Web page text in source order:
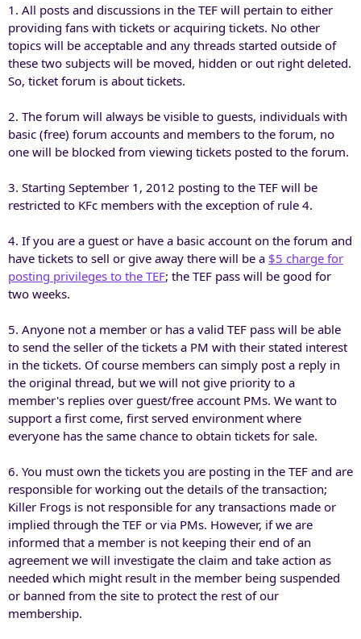
1. All posts and discussions in the TEF will pertain to either
providing fans with tickets or acquiring tickets. No other
topics will be acceptable and any threads started outside of
these two subjects will be moved, hidden or out right deleted.
So, ticket forum is about tickets.
2. The forum will always be visible to guests, individuals with
basic (free) forum accounts and members to the forum, no
one will be blocked from viewing tickets posted to the forum.
3. Starting September 1, 2012 posting to the TEF will be
restricted to KFc members with the exception of rule 4.
4. If you are a guest or have a basic account on the forum and
have tickets to sell or give away there will be a $5 charge for
posting privileges to the TEF; the TEF pass will be good for
two weeks.
5. Anyone not a member or has a valid TEF pass will be able
to send the seller of the tickets a PM with their stated interest
in the tickets. Of course members can simply post a reply in
the original thread, but we will not give priority to a
member's replies over guest/free account PMs. We want to
support a first come, first served environment where
everyone has the same chance to obtain tickets for sale.
6. You must own the tickets you are posting in the TEF and are
responsible for working out the details of the transaction;
Killer Frogs is not responsible for any transactions made or
implied through the TEF or via PMs. However, if we are
informed that a member is not keeping their end of an
agreement we will investigate the claim and take action as
needed which might result in the member being suspended
or banned from the site to protect the rest of our
membership.